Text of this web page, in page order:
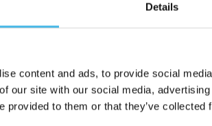
Details
content and ads, to provide social
our site with our social media,
provided to them or that they’ve
is now part of
design and
– formerly
in 1913 and
and